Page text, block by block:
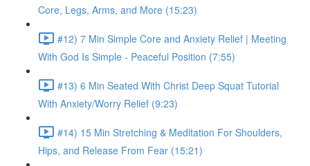
Core, Legs, Arms, and More (15:23)
#12) 7 Min Simple Core and Anxiety Relief | Meeting
With God Is Simple - Peaceful Position (7:55)
#13) 6 Min Seated With Christ Deep Squat Tutorial
With Anxiety/Worry Relief (9:23)
#14) 15 Min Stretching & Meditation For Shoulders,
Hips, and Release From Fear (15:21)